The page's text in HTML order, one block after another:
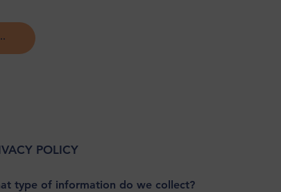
POLICY
type of information do we collect?